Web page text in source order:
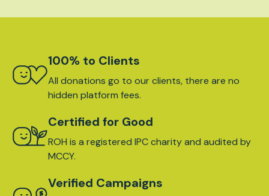
100% to Clients
All donations go to our clients, there are no
hidden platform fees.
Certified for Good
ROH is a registered IPC charity and audited by
MCCY.
Verified Campaigns